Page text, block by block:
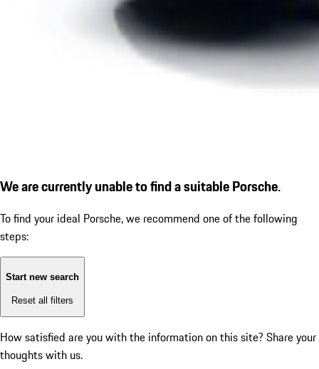
We are currently unable to find a suitable Porsche.
To find your ideal Porsche, we recommend one of the following
steps:
Start new search
Reset all filters
How satisfied are you with the information on this site? Share your
thoughts with us.